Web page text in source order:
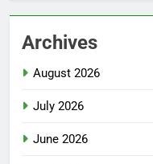
Archives
August 2026
July 2026
June 2026